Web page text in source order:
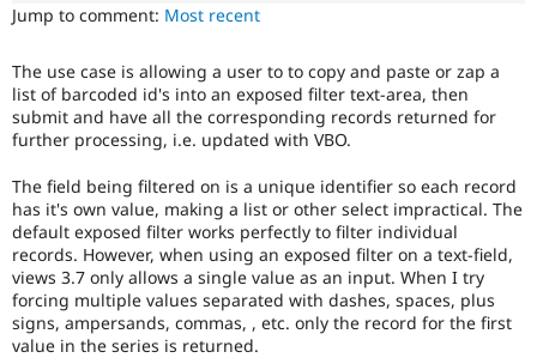
Drupal for
eCommerce
Drupal for
Drupal for
Healthcare
Drupal
Modules
Themes
Drupal
Jobs /
Forum
Slack
Become a
Maker
Sustaining
Drupal
Jump to comment: Most recent
The use case is allowing a user to to copy and paste or zap a
list of barcoded id's into an exposed filter text-area, then
submit and have all the corresponding records returned for
further processing, i.e. updated with VBO.
The field being filtered on is a unique identifier so each record
has it's own value, making a list or other select impractical. The
default exposed filter works perfectly to filter individual
records. However, when using an exposed filter on a text-field,
views 3.7 only allows a single value as an input. When I try
forcing multiple values separated with dashes, spaces, plus
signs, ampersands, commas, , etc. only the record for the first
value in the series is returned.